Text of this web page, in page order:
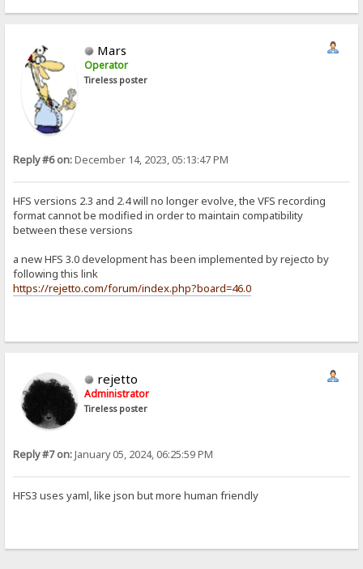
Mars
Operator
Tireless poster
Reply #6 on:December 14, 2023, 05:13:47 PM
HFS versions 2.3 and 2.4 will no longer evolve, the VFS recording
format cannot be modified in order to maintain compatibility
between these versions
a new HFS 3.0 development has been implemented by rejecto by
following this link
https://rejetto.com/forum/index.php?board=46.0
rejetto
Administrator
Tireless poster
Reply #7 on:January 05, 2024, 06:25:59 PM
HFS3 uses yaml, like json but more human friendly